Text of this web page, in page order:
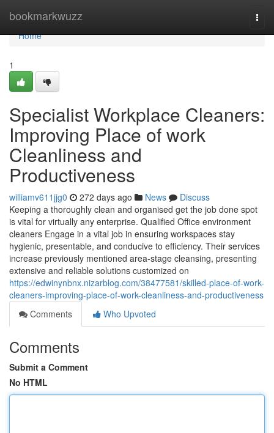
bookmarkwuzz
Home
Home
1
Specialist Workplace Cleaners:
Improving Place of work
Cleanliness and
Productiveness
williamv611jjg0 272 days ago News
Discuss
Keeping a thoroughly clean and organised get the job done spot
is vital for virtually any enterprise. Qualified Office environment
cleaners Engage in a vital job in ensuring workspaces stay
hygienic, presentable, and conducive to efficiency. Their services
increase previously mentioned area-stage cleansing, presenting
extensive and reliable solutions customized on
https://edwinynbnx.nizarblog.com/38477581/skilled-place-of-work-
cleaners-improving-place-of-work-cleanliness-and-productiveness
Comments
Who Upvoted
Comments
Submit a Comment
No HTML